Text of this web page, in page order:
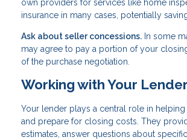
own providers for services like home
insurance in many cases, potentially
Ask about seller concessions. In some
may agree to pay a portion of your
of the purchase negotiation.
Working with Your Lender
Your lender plays a central role in
and prepare for closing costs. They
estimates, answer questions about